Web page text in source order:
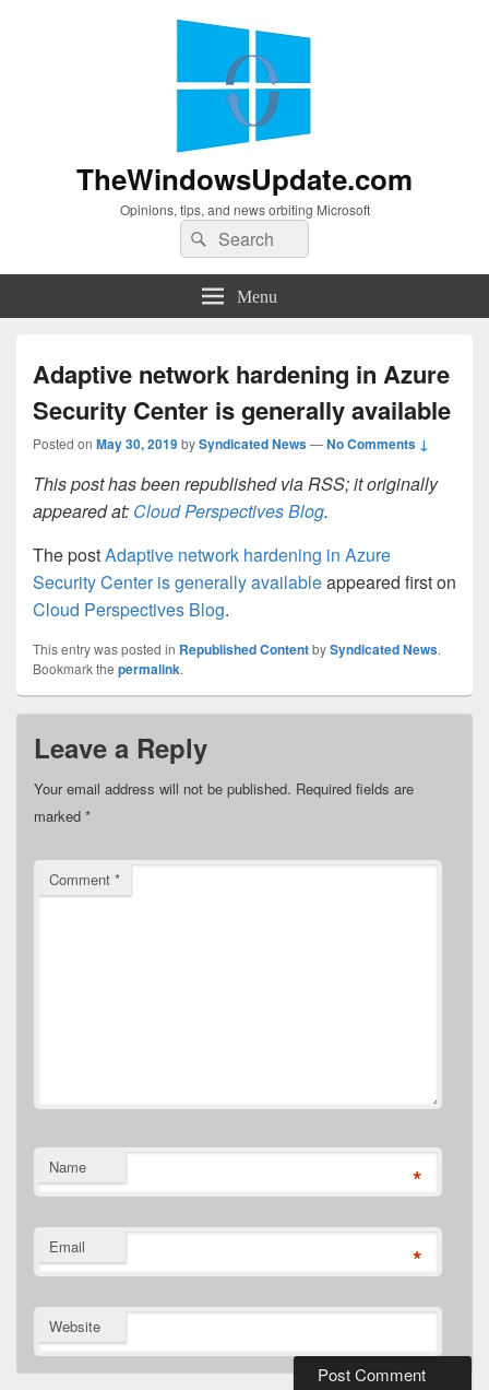
TheWindowsUpdate.com
Opinions, tips, and news orbiting Microsoft
Search
for:
Search
Menu
Adaptive network hardening in Azure
Security Center is generally available
Posted on May 30, 2019bySyndicated News—No Comments ↓
This post has been republished via RSS; it originally
appeared at: Cloud Perspectives Blog.
The postAdaptive network hardening in Azure
Security Center is generally availableappeared first on
Cloud Perspectives Blog.
This entry was posted in Republished ContentbySyndicated News.
Bookmark the permalink.
Leave a Reply
Your email address will not be published. Required fields are
marked *
Comment *
Name *
Email *
Website